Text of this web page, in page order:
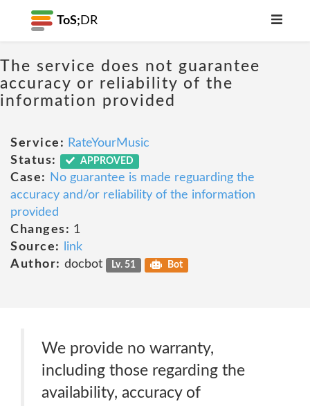
ToS; DR
The service does not guarantee
accuracy or reliability of the
information provided
Service: RateYourMusic
Status:
APPROVED
Case:
No guarantee is made reguarding the
accuracy and/or reliability of the information
provided
Changes: 1
Source:
link
Author: docbot Lv. 51 Bot
We provide no warranty,
including those regarding the
availability, accuracy of